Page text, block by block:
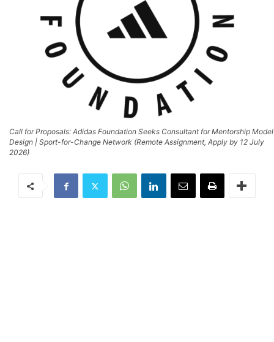
Call for Proposals: Adidas Foundation Seeks Consultant for Mentorship Model
Design | Sport-for-Change Network (Remote Assignment, Apply by 12 July
2026)